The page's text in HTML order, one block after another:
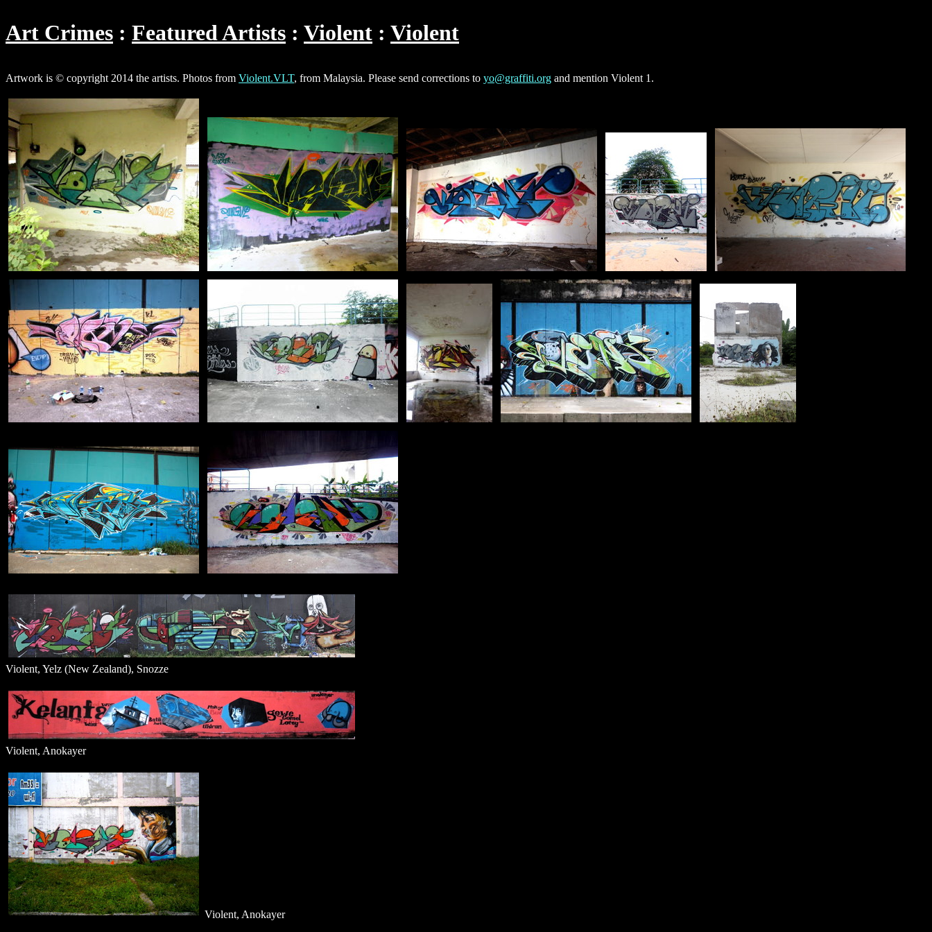
Art Crimes Featured Artists Violent Violent
Artwork is © copyright 2014 the artists. Photos from Violent.VLT, from Malaysia. Please send corrections to yo@graffiti.org and mention Violent 1.
Violent, Yelz (New Zealand), Snozze
Violent, Anokayer
Violent, Anokayer